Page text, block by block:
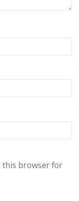
this browser for